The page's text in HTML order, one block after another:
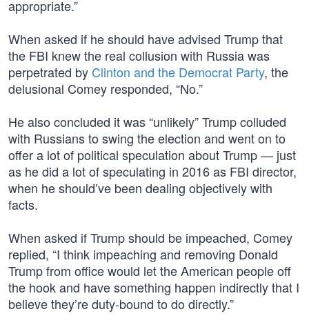
appropriate.”
When asked if he should have advised Trump that
the FBI knew the real collusion with Russia was
perpetrated by Clinton and the Democrat Party, the
delusional Comey responded, “No.”
He also concluded it was “unlikely” Trump colluded
with Russians to swing the election and went on to
offer a lot of political speculation about Trump — just
as he did a lot of speculating in 2016 as FBI director,
when he should’ve been dealing objectively with
facts.
When asked if Trump should be impeached, Comey
replied, “I think impeaching and removing Donald
Trump from office would let the American people off
the hook and have something happen indirectly that I
believe they’re duty-bound to do directly.”